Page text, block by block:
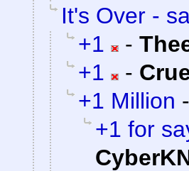
It's Over -
+1
-
+1
-
+1 Million -
+1 for